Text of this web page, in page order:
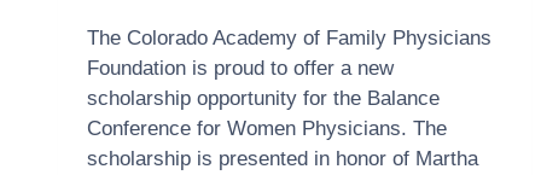
The Colorado Academy of Family Physicians
Foundation is proud to offer a new
scholarship opportunity for the Balance
Conference for Women Physicians. The
scholarship is presented in honor of Martha